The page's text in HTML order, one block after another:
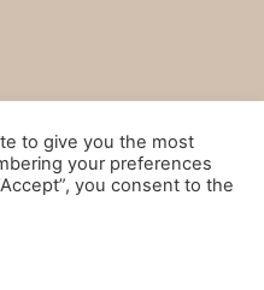
to give you the most
your preferences
you consent to the